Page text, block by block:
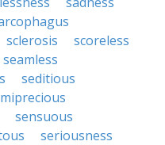
sclerosis
scoreless
seamless
seditious
sensuous
seriousness